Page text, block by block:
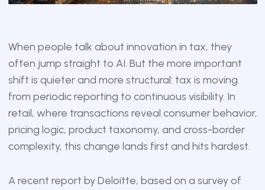
When people talk about innovation in tax, they
often jump straight to AI. But the more important
shift is quieter and more structural: tax is moving
from periodic reporting to continuous visibility. In
retail, where transactions reveal consumer behavior,
pricing logic, product taxonomy, and cross-border
complexity, this change lands first and hits hardest.
A recent report by Deloitte, based on a survey of